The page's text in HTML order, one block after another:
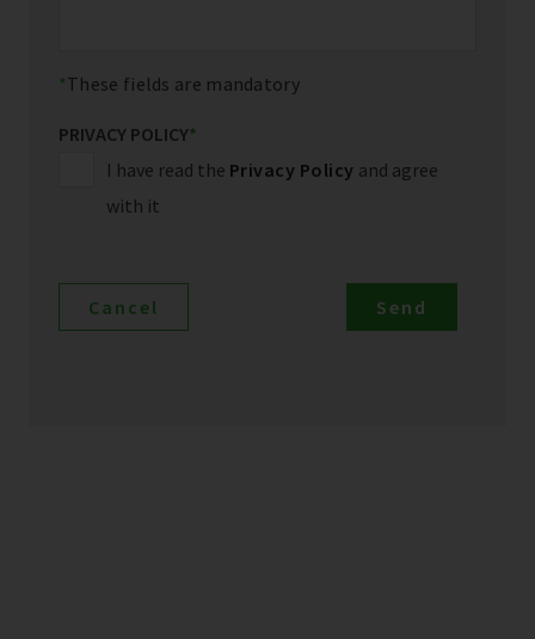
These fields are mandatory
PRIVACY POLICY*
I have read the Privacy Policy and agree
with it